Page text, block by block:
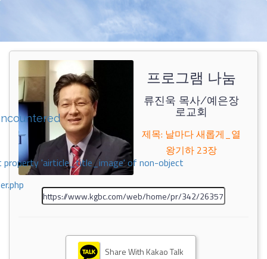
property 'airticle_title_image' of non-object
프로그램 나눔
류진욱 목사/예은장
로교회
제목: 날마다 새롭게_열
왕기하 23장
Share With Kakao Talk